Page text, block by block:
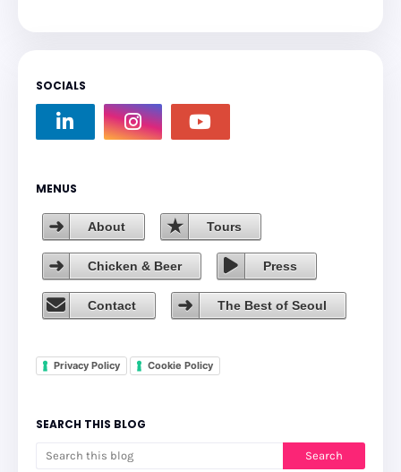
SOCIALS
MENUS
About Tours
Chicken & Beer Press
Contact The Best of Seoul
Privacy Policy Cookie Policy
SEARCH THIS BLOG